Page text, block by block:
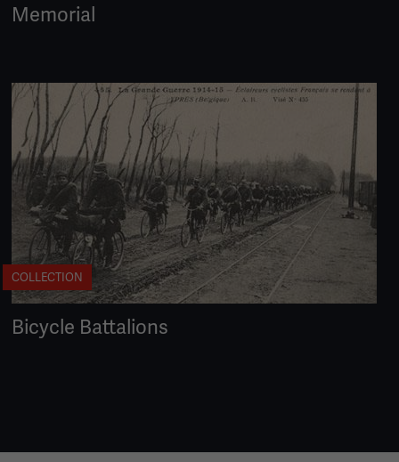
Memorial
COLLECTION
Bicycle Battalions